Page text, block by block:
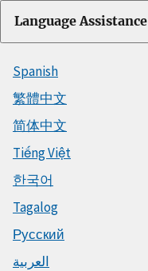
Language Assistance
Spanish
繁體中文
简体中文
Tiếng Việt
한국어
Tagalog
Русский
العربية